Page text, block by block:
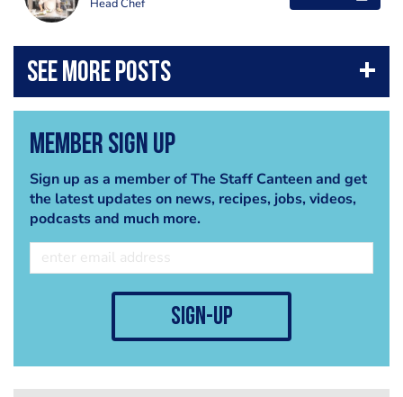
Head Chef
Member Sign Up
Sign up as a member of The Staff Canteen and get
the latest updates on news, recipes, jobs, videos,
podcasts and much more.
sign-up